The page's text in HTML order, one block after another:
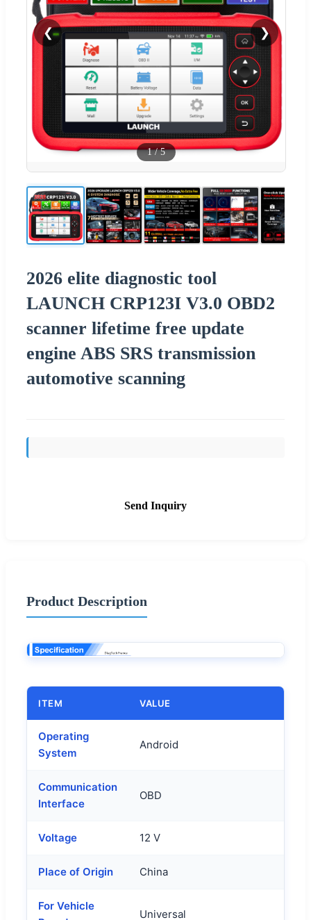
❮ ❯
1/5
2026 elite diagnostic tool
LAUNCH CRP123I V3.0 OBD2
scanner lifetime free update
engine ABS SRS transmission
automotive scanning
Send Inquiry
Product Description
ITEM VALUE
Operating
System
Android
Communication
Interface
OBD
Voltage 12 V
Place of Origin China
For Vehicle
Universal